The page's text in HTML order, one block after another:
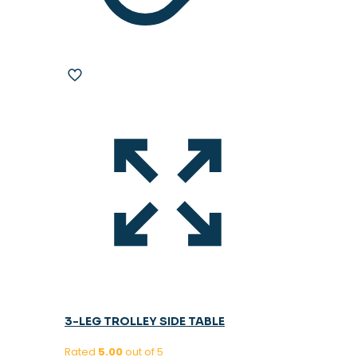
3-LEG TROLLEY SIDE TABLE
Rated 5.00out of 5